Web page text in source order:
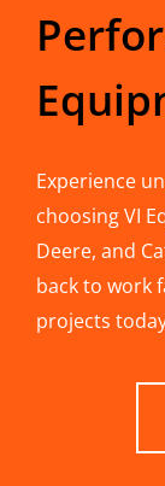
Experience
choosing VI
Deere, and
back to work
projects